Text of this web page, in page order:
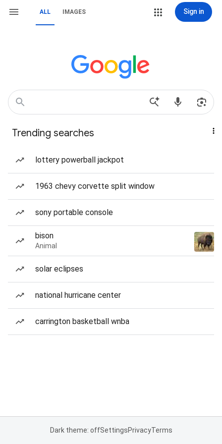
ALL IMAGES Sign in
Trending searches
lottery powerball jackpot
1963 chevy corvette split window
sony portable console
bison
Animal
solar eclipses
national hurricane center
carrington basketball wnba
Dark theme: offSettingsPrivacyTerms